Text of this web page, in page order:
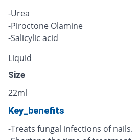
-Urea
-Piroctone Olamine
-Salicylic acid
Liquid
Size
22ml
Key_benefits
-Treats fungal infections of nails.